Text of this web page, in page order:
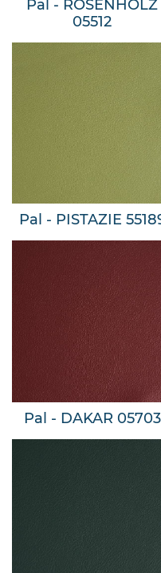
Pal - ROSENHOLZ
05512
Pal - PISTAZIE
Pal - DAKAR 05703